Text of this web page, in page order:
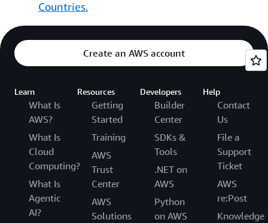
Countries.
Create an AWS account
Learn
What Is
AWS?
What Is
Cloud
Computing?
What Is
Agentic
AI?
Resources
Getting
Started
Training
AWS
Trust
Center
AWS
Solutions
Developers
Builder
Center
SDKs &
Tools
.NET on
AWS
Python
on AWS
Help
Contact
Us
File a
Support
Ticket
AWS
re:Post
Knowledge